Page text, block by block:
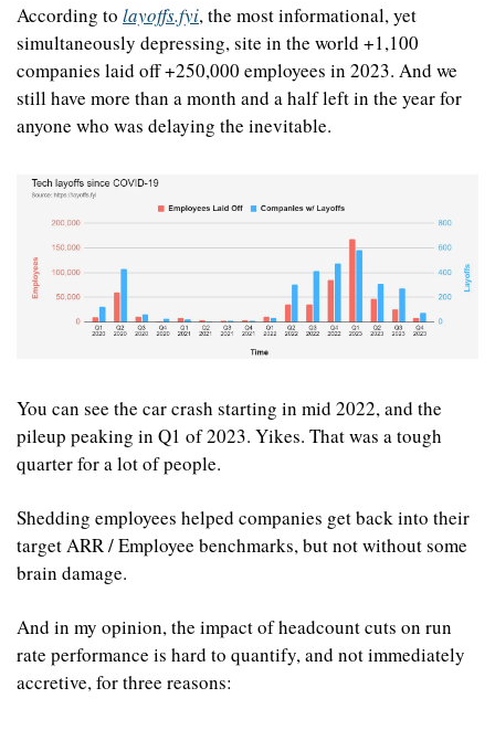
According to layoffs.fyi, the most informational, yet
simultaneously depressing, site in the world +1,100
companies laid off +250,000 employees in 2023. And we
still have more than a month and a half left in the year for
anyone who was delaying the inevitable.
You can see the car crash starting in mid 2022, and the
pileup peaking in Q1 of 2023. Yikes. That was a tough
quarter for a lot of people.
Shedding employees helped companies get back into their
target ARR / Employee benchmarks, but not without some
brain damage.
And in my opinion, the impact of headcount cuts on run
rate performance is hard to quantify, and not immediately
accretive, for three reasons: